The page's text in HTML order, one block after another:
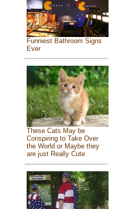
Funniest Bathroom Signs
Ever
These Cats May be
Conspiring to Take Over
the World or Maybe they
are just Really Cute